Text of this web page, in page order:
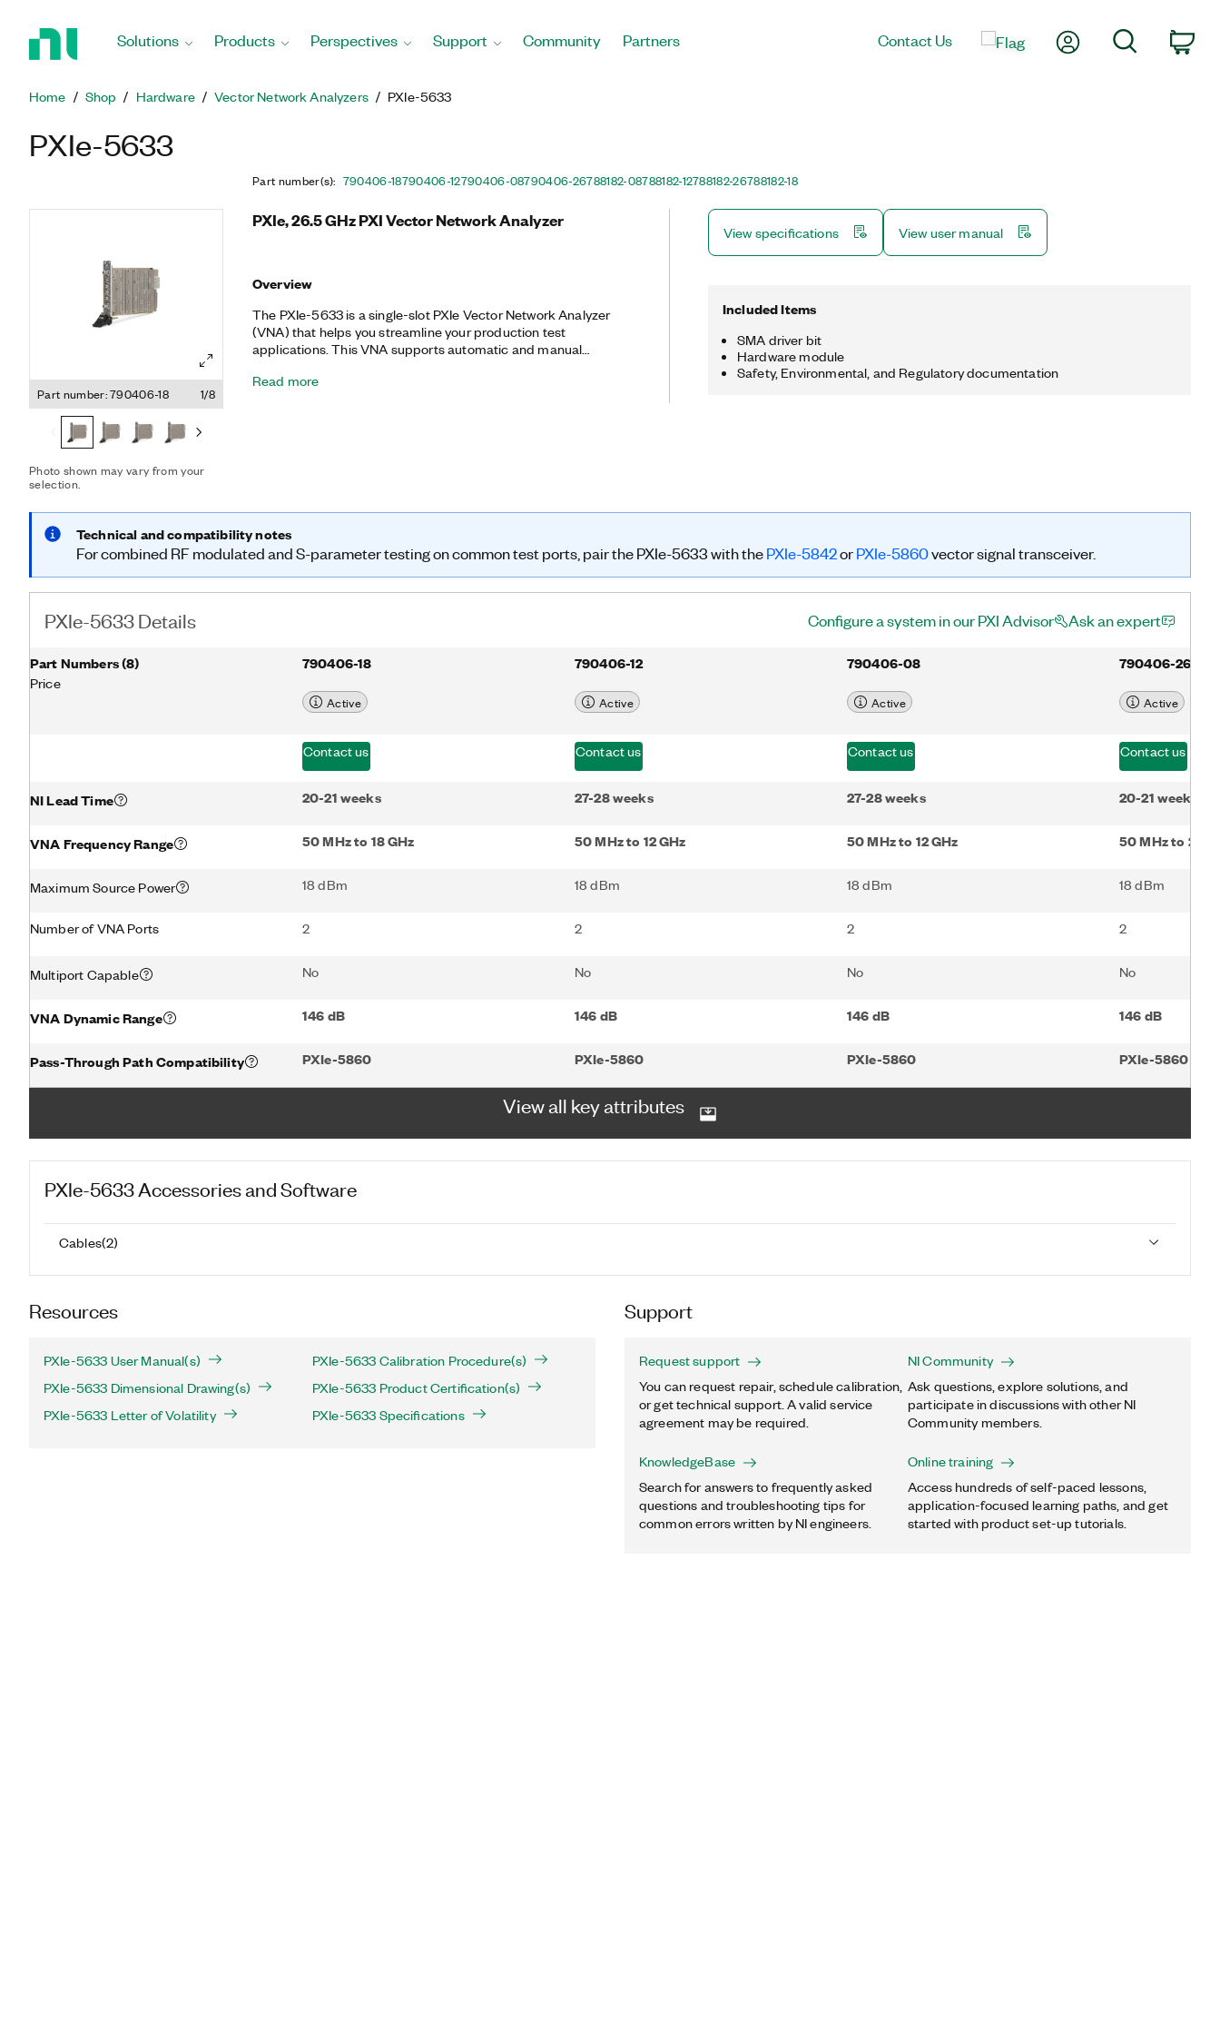
Solutions Products Perspectives Support Community Partners Contact Us My AccountSearch
Home Shop Hardware Vector Network Analyzers PXIe-5633
PXIe-5633
Part number(s): 790406-18790406-12790406-08790406-26788182-08788182-12788182-26788182-18
Part number: 790406-18 1/8
Photo shown may vary from your
selection.
PXIe, 26.5 GHz PXI Vector Network Analyzer
Overview
The PXIe-5633 is a single-slot PXIe Vector Network Analyzer
(VNA) that helps you streamline your production test
applications. This VNA supports automatic and manual
pulsed S-parameter capabilities, making it ideal for validation
single connection, you can cover both VST and VNA tests on a
single device.
Read more
View specifications View user manual
Included Items
SMA driver bit
Hardware module
Safety, Environmental, and Regulatory documentation
Technical and compatibility notes
For combined RF modulated and S-parameter testing on common test ports, pair the PXIe-5633 with thePXIe-5842orPXIe-5860vector signal transceiver.
PXIe-5633 Details Configure a system in our PXI Advisor Ask an expert
Part Numbers(8)
Price
790406-18 790406-12 790406-08 790406-26
Active Active Active Active
Contact us Contact us Contact us Contact us
NI Lead Time 20-21 weeks 27-28 weeks 27-28 weeks 20-21 weeks
VNA Frequency Range 50 MHz to 18 GHz 50 MHz to 12 GHz 50 MHz to 12 GHz 50 MHz to 26.5
Maximum Source Power 18 dBm 18 dBm 18 dBm 18 dBm
Number of VNA Ports 2 2 2 2
Multiport Capable No No No No
VNA Dynamic Range 146 dB 146 dB 146 dB 146 dB
Pass-Through Path Compatibility PXIe-5860 PXIe-5860 PXIe-5860 PXIe-5860
View all key attributes
PXIe-5633Accessories and Software
Cables(2)
Resources
PXIe-5633 User Manual(s)
PXIe-5633 Calibration Procedure(s)
PXIe-5633 Dimensional Drawing(s)
PXIe-5633 Product Certification(s)
PXIe-5633 Letter of Volatility
PXIe-5633 Specifications
Support
Request support
You can request repair, schedule calibration,
or get technical support. A valid service
agreement may be required.
NI Community
Ask questions, explore solutions, and
participate in discussions with other NI
Community members.
KnowledgeBase
Search for answers to frequently asked
questions and troubleshooting tips for
common errors written by NI engineers.
Online training
Access hundreds of self-paced lessons,
application-focused learning paths, and get
started with product set-up tutorials.